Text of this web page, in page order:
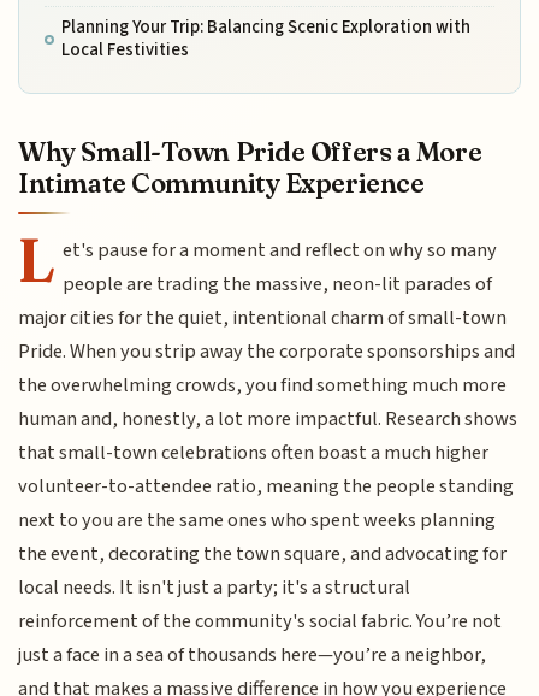
Planning Your Trip: Balancing Scenic Exploration with
Local Festivities
Why Small-Town Pride Offers a More
Intimate Community Experience
L et's pause for a moment and reflect on why so many
people are trading the massive, neon-lit parades of
major cities for the quiet, intentional charm of small-town
Pride. When you strip away the corporate sponsorships and
the overwhelming crowds, you find something much more
human and, honestly, a lot more impactful. Research shows
that small-town celebrations often boast a much higher
volunteer-to-attendee ratio, meaning the people standing
next to you are the same ones who spent weeks planning
the event, decorating the town square, and advocating for
local needs. It isn't just a party; it's a structural
reinforcement of the community's social fabric. You’re not
just a face in a sea of thousands here—you’re a neighbor,
and that makes a massive difference in how you experience